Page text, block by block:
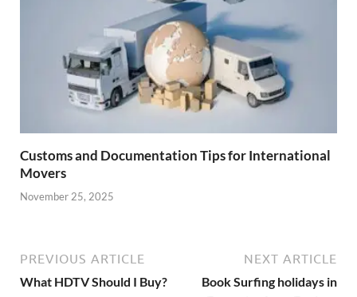
Customs and Documentation Tips for International
Movers
November 25, 2025
PREVIOUS ARTICLE
What HDTV Should I Buy?
NEXT ARTICLE
Book Surfing holidays in